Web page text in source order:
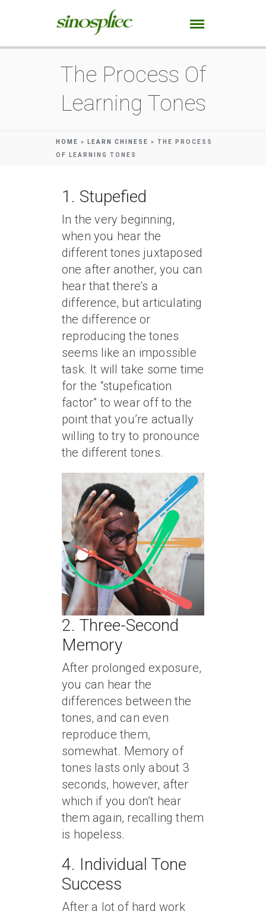
The Process Of
Learning Tones
HOME » LEARN CHINESE » THE PROCESS
OF LEARNING TONES
1. Stupefied
In the very beginning,
when you hear the
different tones juxtaposed
one after another, you can
hear that there’s a
difference, but articulating
the difference or
reproducing the tones
seems like an impossible
task. It will take some time
for the “stupefication
factor” to wear off to the
point that you’re actually
willing to try to pronounce
the different tones.
2. Three-Second
Memory
After prolonged exposure,
you can hear the
differences between the
tones, and can even
reproduce them,
somewhat. Memory of
tones lasts only about 3
seconds, however, after
which if you don’t hear
them again, recalling them
is hopeless.
4. Individual Tone
Success
After a lot of hard work